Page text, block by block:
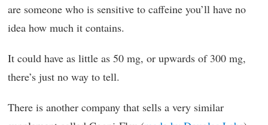
are someone who is sensitive to caffeine you’ll have no
idea how much it contains.
It could have as little as 50 mg, or upwards of 300 mg,
there’s just no way to tell.
There is another company that sells a very similar